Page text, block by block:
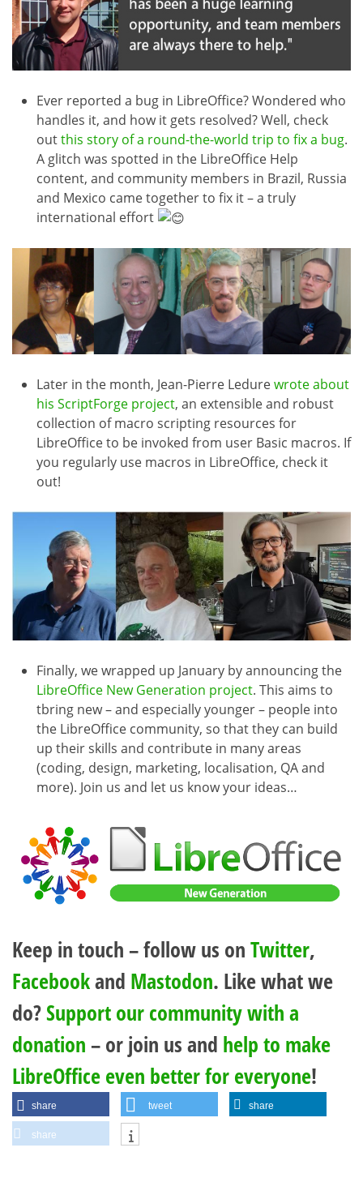
Ever reported a bug in LibreOffice? Wondered who
handles it, and how it gets resolved? Well, check
outthis story of a round-the-world trip to fix a bug.
A glitch was spotted in the LibreOffice Help
content, and community members in Brazil, Russia
and Mexico came together to fix it – a truly
international effort
Later in the month, Jean-Pierre Ledurewrote about
his ScriptForge project, an extensible and robust
collection of macro scripting resources for
LibreOffice to be invoked from user Basic macros. If
you regularly use macros in LibreOffice, check it
out!
Finally, we wrapped up January by announcing the
LibreOffice New Generation project. This aims to
tbring new – and especially younger – people into
the LibreOffice community, so that they can build
up their skills and contribute in many areas
(coding, design, marketing, localisation, QA and
more). Join us and let us know your ideas…
Keep in touch – follow us onTwitter,
Facebookand Mastodon. Like what we
do?Support our community with a
donation – or join us and help to make
LibreOffice even better for everyone!
share tweet share
share